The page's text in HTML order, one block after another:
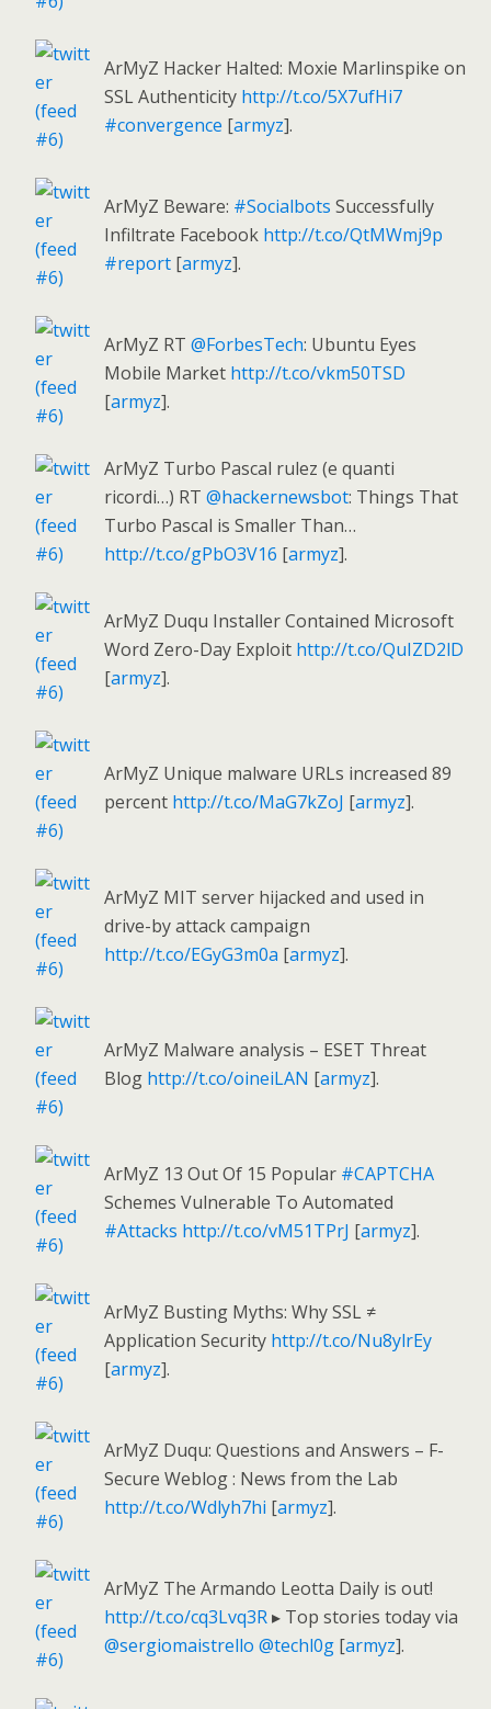
ArMyZ Hacker Halted: Moxie Marlinspike on
SSL Authenticity http://t.co/5X7ufHi7
#convergence [armyz].
ArMyZ Beware: #Socialbots Successfully
Infiltrate Facebook http://t.co/QtMWmj9p
#report [armyz].
ArMyZ RT @ForbesTech: Ubuntu Eyes
Mobile Market http://t.co/vkm50TSD
[armyz].
ArMyZ Turbo Pascal rulez (e quanti
ricordi…) RT @hackernewsbot: Things That
Turbo Pascal is Smaller Than…
http://t.co/gPbO3V16 [armyz].
ArMyZ Duqu Installer Contained Microsoft
Word Zero-Day Exploit http://t.co/QuIZD2lD
[armyz].
ArMyZ Unique malware URLs increased 89
percent http://t.co/MaG7kZoJ [armyz].
ArMyZ MIT server hijacked and used in
drive-by attack campaign
http://t.co/EGyG3m0a [armyz].
ArMyZ Malware analysis – ESET Threat
Blog http://t.co/oineiLAN [armyz].
ArMyZ 13 Out Of 15 Popular #CAPTCHA
Schemes Vulnerable To Automated
#Attacks http://t.co/vM51TPrJ [armyz].
ArMyZ Busting Myths: Why SSL ≠
Application Security http://t.co/Nu8ylrEy
[armyz].
ArMyZ Duqu: Questions and Answers – F-
Secure Weblog : News from the Lab
http://t.co/Wdlyh7hi [armyz].
ArMyZ The Armando Leotta Daily is out!
http://t.co/cq3Lvq3R▸ Top stories today via
@sergiomaistrello @techl0g [armyz].